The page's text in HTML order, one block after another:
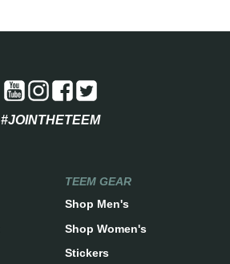
#JOINTHETEEM
TEEM GEAR
Shop Men's
Shop Women's
Stickers